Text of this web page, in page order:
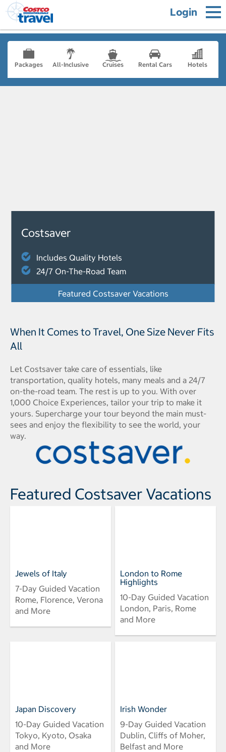
Login
Packages All-Inclusive Cruises Rental Cars Hotels
Costsaver
Includes Quality Hotels
24/7 On-The-Road Team
Featured Costsaver Vacations
When It Comes to Travel, One Size Never Fits
All
Let Costsaver take care of essentials, like
transportation, quality hotels, many meals and a 24/7
on-the-road team. The rest is up to you. With over
1,000 Choice Experiences, tailor your trip to make it
yours. Supercharge your tour beyond the main must-
sees and enjoy the flexibility to see the world, your
way.
Featured Costsaver Vacations
Jewels of Italy
7-Day Guided Vacation
Rome, Florence, Verona
and More
London to Rome
Highlights
10-Day Guided Vacation
London, Paris, Rome
and More
Japan Discovery
10-Day Guided Vacation
Tokyo, Kyoto, Osaka
and More
Irish Wonder
9-Day Guided Vacation
Dublin, Cliffs of Moher,
Belfast and More